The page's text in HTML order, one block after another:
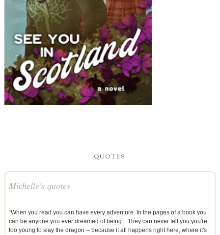
QUOTES
Michelle's quotes
“When you read you can have every adventure. In the pages of a book you
can be anyone you ever dreamed of being... They can never tell you you're
too young to slay the dragon -- because it all happens right here, where it's